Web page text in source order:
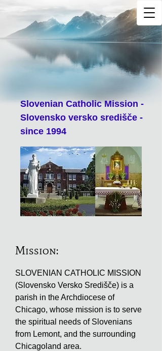
Slovenian Catholic Mission -
Slovensko versko središče -
since 1994
Mission:
SLOVENIAN CATHOLIC MISSION
(Slovensko Versko Središče) is a
parish in the Archdiocese of
Chicago, whose mission is to serve
the spiritual needs of Slovenians
from Lemont, and the surrounding
Chicagoland area.